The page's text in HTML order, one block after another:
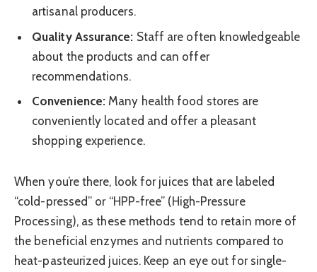
artisanal producers.
Quality Assurance: Staff are often knowledgeable
about the products and can offer
recommendations.
Convenience: Many health food stores are
conveniently located and offer a pleasant
shopping experience.
When you’re there, look for juices that are labeled
“cold-pressed” or “HPP-free” (High-Pressure
Processing), as these methods tend to retain more of
the beneficial enzymes and nutrients compared to
heat-pasteurized juices. Keep an eye out for single-